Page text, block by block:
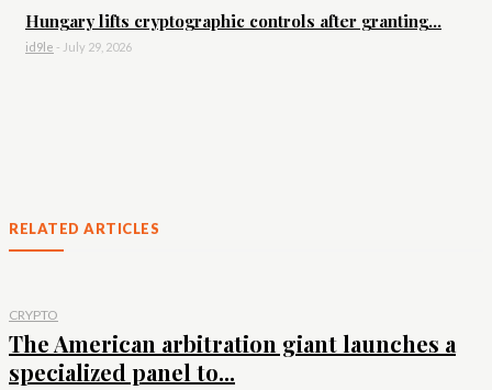
Hungary lifts cryptographic controls after granting...
id9le - July 29, 2026
RELATED ARTICLES
CRYPTO
The American arbitration giant launches a
specialized panel to...